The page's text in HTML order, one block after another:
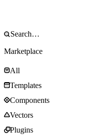
Marketplace
All
Templates
Components
Vectors
Plugins